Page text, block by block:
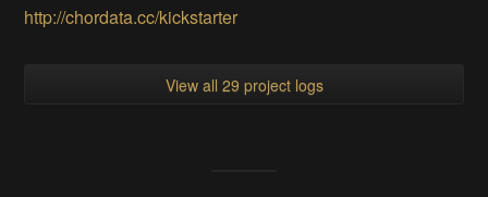
http://chordata.cc/kickstarter
View all 29 project logs